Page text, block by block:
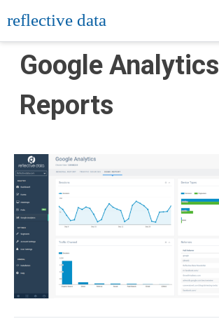
to
content
reflective data
Google Analytics
Reports